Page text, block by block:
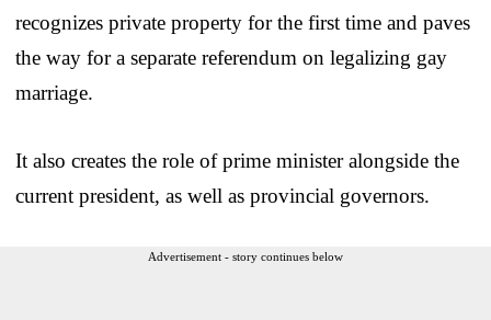
recognizes private property for the first time and paves
the way for a separate referendum on legalizing gay
marriage.
It also creates the role of prime minister alongside the
current president, as well as provincial governors.
Advertisement - story continues below